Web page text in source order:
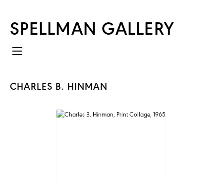
SPELLMAN GALLERY
CHARLES B. HINMAN